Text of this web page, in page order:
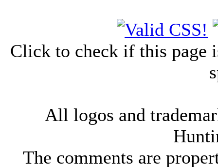
Click to check if this page
All logos and
The comments are